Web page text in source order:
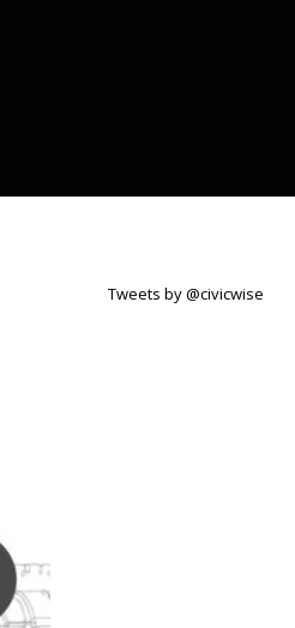
Tweets by @civicwise